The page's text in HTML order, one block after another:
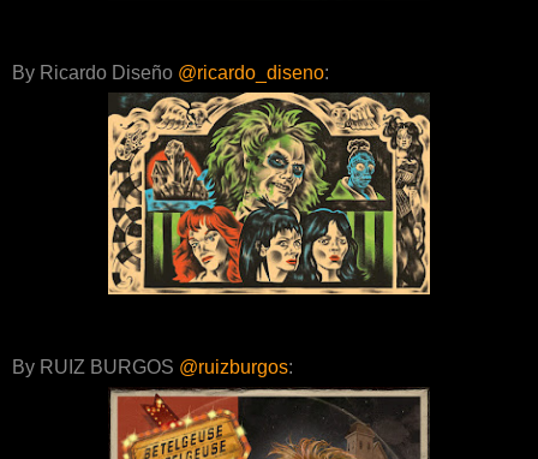
By Ricardo Diseño @ricardo_diseno:
By RUIZ BURGOS @ruizburgos: